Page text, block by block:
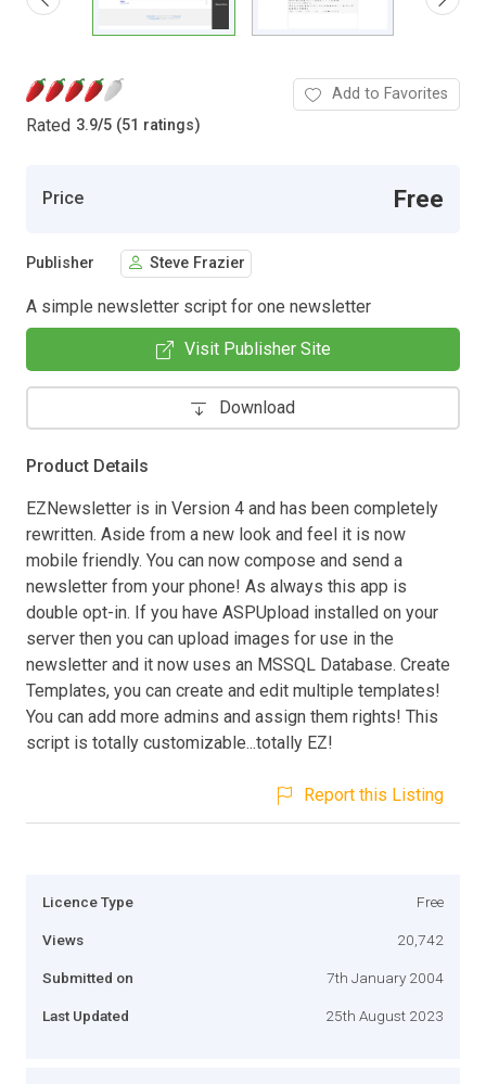
Rated 3.9/5 (51 ratings)
Add to Favorites
Price Free
Publisher Steve Frazier
A simple newsletter script for one newsletter
Visit Publisher Site
Download
Product Details
EZNewsletter is in Version 4 and has been completely
rewritten. Aside from a new look and feel it is now
mobile friendly. You can now compose and send a
newsletter from your phone! As always this app is
double opt-in. If you have ASPUpload installed on your
server then you can upload images for use in the
newsletter and it now uses an MSSQL Database. Create
Templates, you can create and edit multiple templates!
You can add more admins and assign them rights! This
script is totally customizable...totally EZ!
Report this Listing
Licence Type Free
Views 20,742
Submitted on 7th January 2004
Last Updated 25th August 2023